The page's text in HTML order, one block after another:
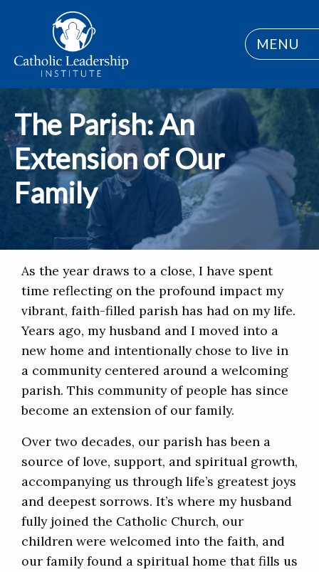
MENU
The Parish: An
Extension of Our
Family
As the year draws to a close, I have spent
time reflecting on the profound impact my
vibrant, faith-filled parish has had on my life.
Years ago, my husband and I moved into a
new home and intentionally chose to live in
a community centered around a welcoming
parish. This community of people has since
become an extension of our family.
Over two decades, our parish has been a
source of love, support, and spiritual growth,
accompanying us through life’s greatest joys
and deepest sorrows. It’s where my husband
fully joined the Catholic Church, our
children were welcomed into the faith, and
our family found a spiritual home that fills us